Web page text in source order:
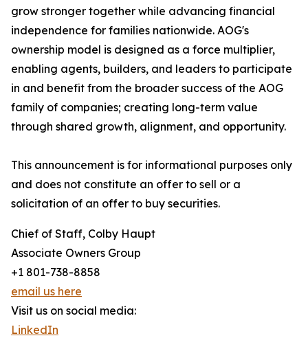
grow stronger together while advancing financial
independence for families nationwide. AOG's
ownership model is designed as a force multiplier,
enabling agents, builders, and leaders to participate
in and benefit from the broader success of the AOG
family of companies; creating long-term value
through shared growth, alignment, and opportunity.
This announcement is for informational purposes only
and does not constitute an offer to sell or a
solicitation of an offer to buy securities.
Chief of Staff, Colby Haupt
Associate Owners Group
+1 801-738-8858
email us here
Visit us on social media:
LinkedIn